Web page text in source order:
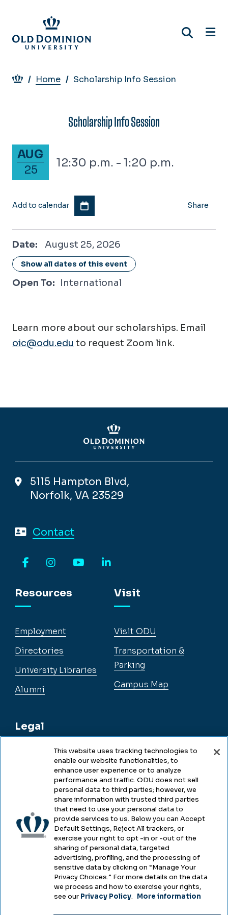
main
content
Breadcrumb
Home Scholarship Info Session
Scholarship Info Session
August 25, 2026
AUG
25
12:30 p.m. - 1:20 p.m.
Add to calendar Share
Date: August 25, 2026
August 25, 2026
Show all dates of this event
Location: Online / Virtual
Open To: International
Learn more about our scholarships. Email
oic@odu.edu to request Zoom link.
5115 Hampton Blvd,
Norfolk, VA 23529
Contact
Resources
Employment
Directories
University Libraries
Alumni
Legal
Legal & Compliance
Accessibility
Health & Safety
Emergency Management
Campus Hazing Transparency
Visit
Visit ODU
Transportation &
Parking
Campus Map
This website uses tracking technologies to
enable our website functionalities, to
enhance user experience or to analyze
performance and traffic. ODU does not sell
personal data to third parties; however, we
share information with trusted third parties
that need to use your personal data to
provide services to us. Below you can Accept
Default Settings, Reject All trackers, or
exercise your right to opt -in or -out of the
sharing of personal data, targeted
advertising, profiling, and the processing of
sensitive data by clicking on “Manage Your
Privacy Choices.” For more details on the data
we process and how to exercise your rights,
see our Privacy Policy. More information